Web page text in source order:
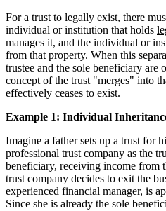
For a trust to legally exist, there
individual or institution that holds
manages it, and the individual or
from that property. When this
trustee and the sole beneficiary are
concept of the trust "merges" into
effectively ceases to exist.
Example 1: Individual
Imagine a father sets up a trust for
professional trust company as the
beneficiary, receiving income from
trust company decides to exit the
experienced financial manager, is
Since she is already the sole